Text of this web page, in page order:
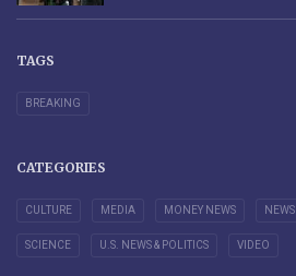
TAGS
BREAKING
CATEGORIES
CULTURE MEDIA MONEY NEWS NEWS
SCIENCE U.S. NEWS & POLITICS VIDEO